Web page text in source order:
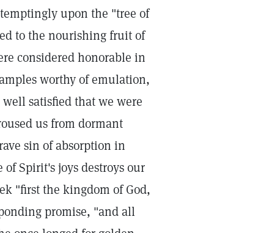
upon the "tree of
to the nourishing fruit of
considered honorable in
worthy of emulation,
satisfied that we were
us from dormant
sin of absorption in
Spirit's joys destroys our
"first the kingdom of God,
promise, "and all